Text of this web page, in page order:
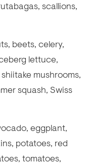
scallions,
beets, celery,
lettuce,
mushrooms,
squash, Swiss
eggplant,
potatoes, red
tomatoes,